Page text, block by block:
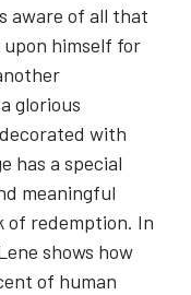
aware of all that
himself for
glorious
with
has a special
meaningful
of redemption. In
shows how
of human